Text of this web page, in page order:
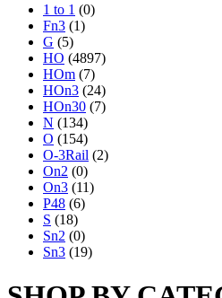
1 to 1 (0)
Fn3 (1)
G (5)
HO (4897)
HOm (7)
HOn3 (24)
HOn30 (7)
N (134)
O (154)
O-3Rail (2)
On2 (0)
On3 (11)
P48 (6)
S (18)
Sn2 (0)
Sn3 (19)